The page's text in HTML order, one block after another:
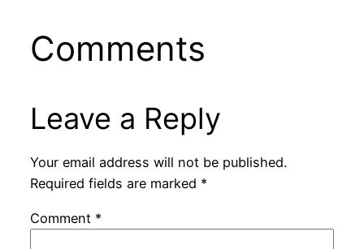
Comments
Leave a Reply
Your email address will not be published.
Required fields are marked *
Comment *